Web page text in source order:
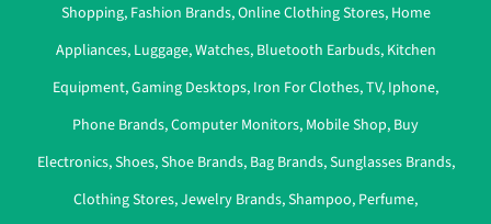
Shopping, Fashion Brands,Online Clothing Stores, Home
Appliances, Luggage,Watches, Bluetooth Earbuds, Kitchen
Equipment,Gaming Desktops, Iron For Clothes,TV, Iphone,
Phone Brands,Computer Monitors, Mobile Shop, Buy
Electronics,Shoes,Shoe Brands, Bag Brands,Sunglasses Brands,
Clothing Stores,Jewelry Brands,Shampoo, Perfume,